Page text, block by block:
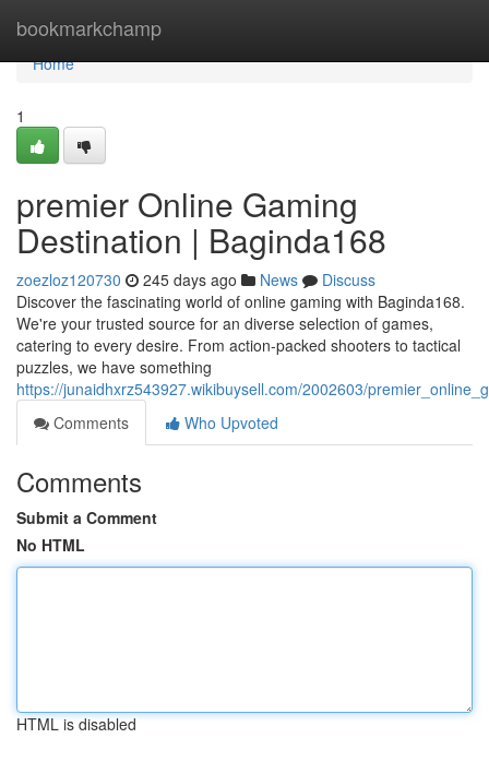
bookmarkchamp
Home
Home
1
premier Online Gaming
Destination | Baginda168
zoezloz120730 245 days ago News
Discuss
Discover the fascinating world of online gaming with Baginda168.
We're your trusted source for an diverse selection of games,
catering to every desire. From action-packed shooters to tactical
puzzles, we have something
https://junaidhxrz543927.wikibuysell.com/2002603/
Comments
Who Upvoted
Comments
Submit a Comment
No HTML
HTML is disabled